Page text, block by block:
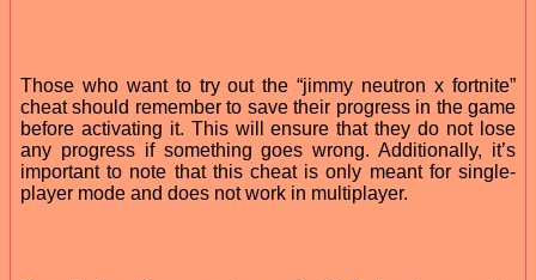
Those who want to try out the “jimmy neutron x fortnite”
cheat should remember to save their progress in the game
before activating it. This will ensure that they do not lose
any progress if something goes wrong. Additionally, it’s
important to note that this cheat is only meant for single-
player mode and does not work in multiplayer.